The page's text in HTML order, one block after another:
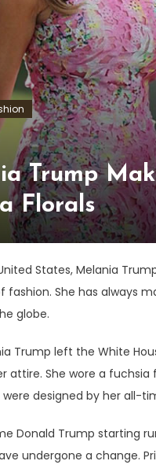
Trump
Florals
States, Melania
fashion. She has always
globe.
Trump left the White
attire. She wore a fuchsia
designed by her all-
Donald Trump starting
undergone a change.